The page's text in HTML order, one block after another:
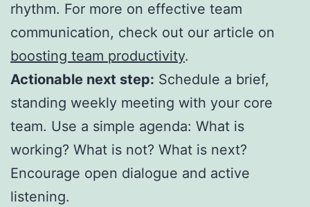
rhythm. For more on effective team
communication, check out our article on
boosting team productivity.
Actionable next step: Schedule a brief,
standing weekly meeting with your core
team. Use a simple agenda: What is
working? What is not? What is next?
Encourage open dialogue and active
listening.